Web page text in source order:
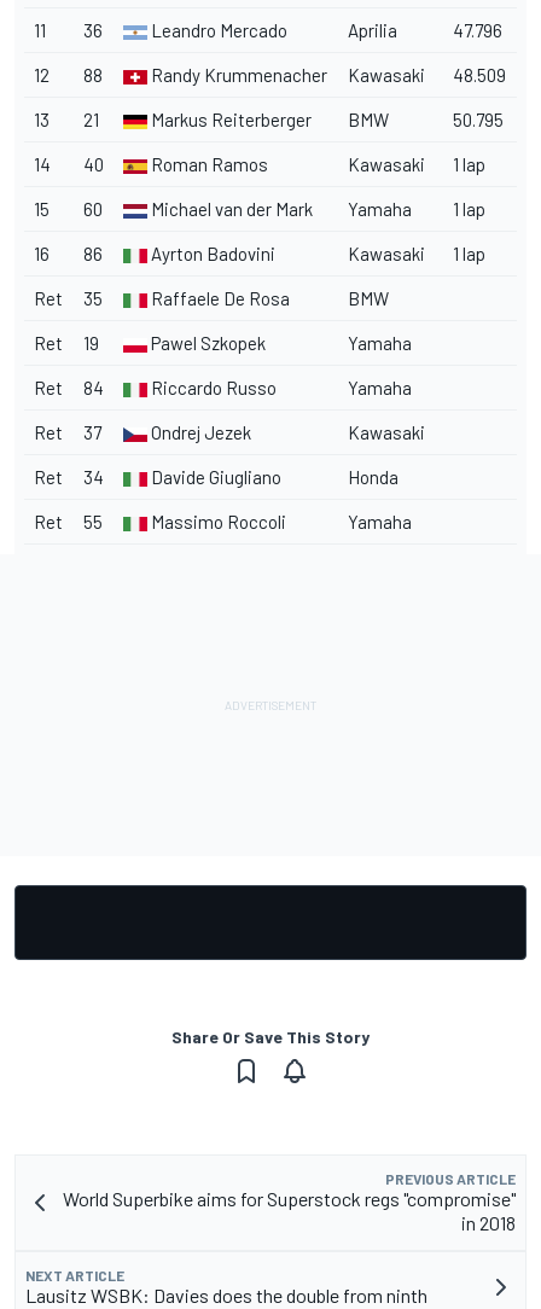
11 36 Leandro Mercado Aprilia 47.796
12 88 Randy Krummenacher Kawasaki 48.509
13 21 Markus Reiterberger BMW 50.795
14 40 Roman Ramos Kawasaki 1 lap
15 60 Michael van der Mark Yamaha 1 lap
16 86 Ayrton Badovini Kawasaki 1 lap
Ret 35 Raffaele De Rosa BMW
Ret 19 Pawel Szkopek Yamaha
Ret 84 Riccardo Russo Yamaha
Ret 37 Ondrej Jezek Kawasaki
Ret 34 Davide Giugliano Honda
Ret 55 Massimo Roccoli Yamaha
Share Or Save This Story
PREVIOUS ARTICLE
World Superbike aims for Superstock regs "compromise"
in 2018
NEXT ARTICLE
Lausitz WSBK: Davies does the double from ninth